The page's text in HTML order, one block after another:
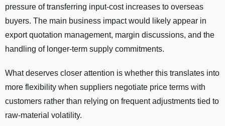
pressure of transferring input-cost increases to overseas
buyers. The main business impact would likely appear in
export quotation management, margin discussions, and the
handling of longer-term supply commitments.
What deserves closer attention is whether this translates into
more flexibility when suppliers negotiate price terms with
customers rather than relying on frequent adjustments tied to
raw-material volatility.